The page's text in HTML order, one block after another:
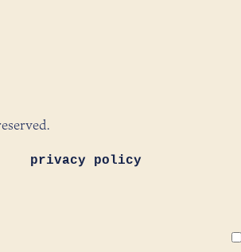
privacy policy